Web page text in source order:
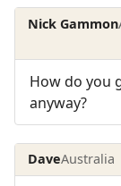
Nick Gammon
How do you
anyway?
DaveAustralia